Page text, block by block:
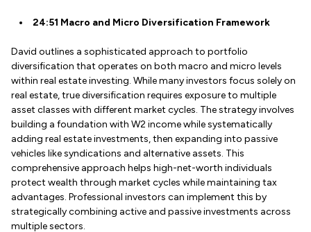
24:51 Macro and Micro Diversification Framework
David outlines a sophisticated approach to portfolio
diversification that operates on both macro and micro levels
within real estate investing. While many investors focus solely on
real estate, true diversification requires exposure to multiple
asset classes with different market cycles. The strategy involves
building a foundation with W2 income while systematically
adding real estate investments, then expanding into passive
vehicles like syndications and alternative assets. This
comprehensive approach helps high-net-worth individuals
protect wealth through market cycles while maintaining tax
advantages. Professional investors can implement this by
strategically combining active and passive investments across
multiple sectors.